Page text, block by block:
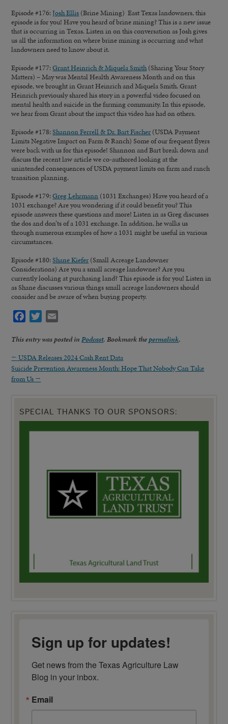
Episode #176:Josh Ellis (Brine Mining) East Texas landowners, this
episode is for you! Have you heard of brine mining? This is a new issue
that is occurring in Texas. Listen in on this conversation as Josh gives
us all the information on where brine mining is occurring and what
landowners need to know about it.
Episode #177:Grant Heinrich & Miquela Smith(Sharing Your Story
Matters) – May was Mental Health Awareness Month and on this
episode, we brought in Grant Heinrich and Miquela Smith. Grant
Heinrich previously shared his story in a powerful video focused on
mental health and suicide in the farming community. In this episode,
we hear from Grant about the impact this video has had on others.
Episode #178:Shannon Ferrell & Dr. Bart Fischer (USDA Payment
Limits Negative Impact on Farm & Ranch) Some of our frequent flyers
were back with us for this episode! Shannon and Bart break down and
discuss the recent law article we co-authored looking at the
unintended consequences of USDA payment limits on farm and ranch
transition planning.
Episode #179:Greg Lehrmann (1031 Exchanges) Have you heard of a
1031 exchange? Are you wondering if it could benefit you? This
episode answers these questions and more! Listen in as Greg discusses
the dos and don’ts of a 1031 exchange. In addition, he walks us
through numerous examples of how a 1031 might be useful in various
circumstances.
Episode #180:Shane Kiefer (Small Acreage Landowner
Considerations) Are you a small acreage landowner? Are you
currently looking at purchasing land? This episode is for you! Listen in
as Shane discusses various things small acreage landowners should
consider and be aware of when buying property.
Facebook
Twitter
This entry was posted inPodcast. Bookmark thepermalink.
← USDA Releases 2024 Cash Rent Data
Suicide Prevention Awareness Month: Hope That Nobody Can Take
from Us →
SPECIAL THANKS TO OUR SPONSORS:
Sign up for updates!
Get news from the Texas Agriculture Law
Blog in your inbox.
Email